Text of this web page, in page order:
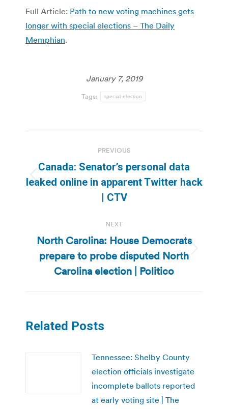
Full Article: Path to new voting machines gets
longer with special elections – The Daily
Memphian.
January 7, 2019
Tags: special election
navigation
PREVIOUS
Previous
post:
Canada: Senator’s personal data
leaked online in apparent Twitter hack
| CTV
NEXT
Next
post:
North Carolina: House Democrats
prepare to probe disputed North
Carolina election | Politico
Related Posts
Tennessee: Shelby County
election officials investigate
incomplete ballots reported
at early voting site | The